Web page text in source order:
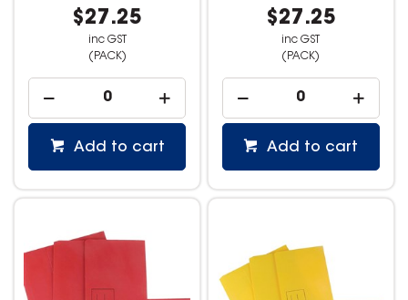
$27.25
inc GST
(PACK)
Add to cart
$27.25
inc GST
(PACK)
Add to cart